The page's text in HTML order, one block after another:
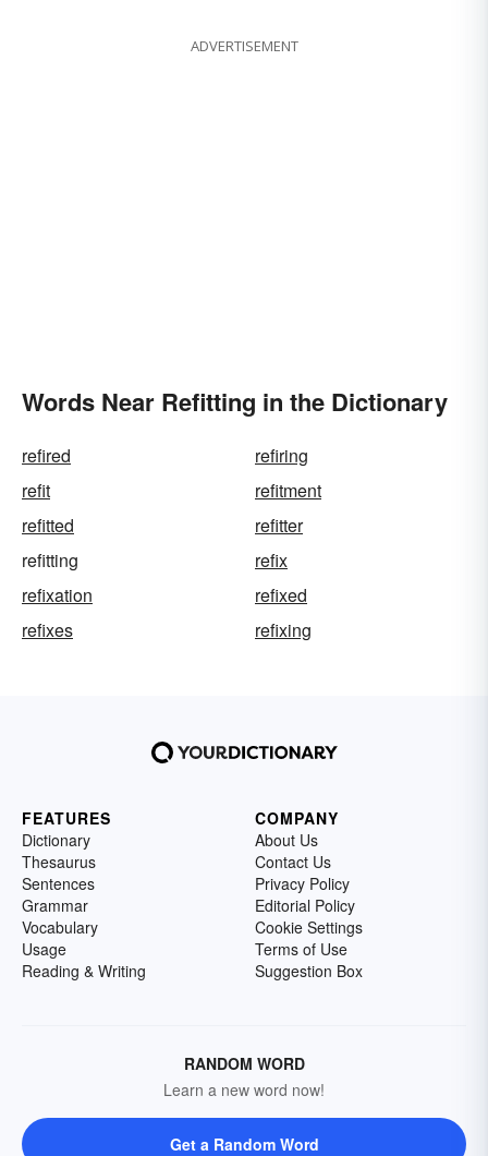
ADVERTISEMENT
Words Near Refitting in the Dictionary
refired
refiring
refit
refitment
refitted
refitter
refitting
refix
refixation
refixed
refixes
refixing
FEATURES
Dictionary
Thesaurus
Sentences
Grammar
Vocabulary
Usage
Reading & Writing
COMPANY
About Us
Contact Us
Privacy Policy
Editorial Policy
Cookie Settings
Terms of Use
Suggestion Box
RANDOM WORD
Learn a new word now!
Get a Random Word